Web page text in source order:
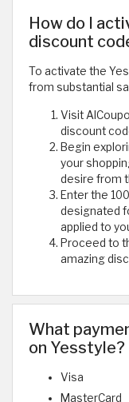
How do I
discount
To activate the
from substantial
Visit
discount
Begin
your
desire from
Enter the
designated
applied to
Proceed to
amazing
What
on Yesstyle?
Visa
MasterCard